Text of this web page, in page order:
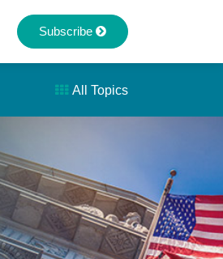
Subscribe
All Topics